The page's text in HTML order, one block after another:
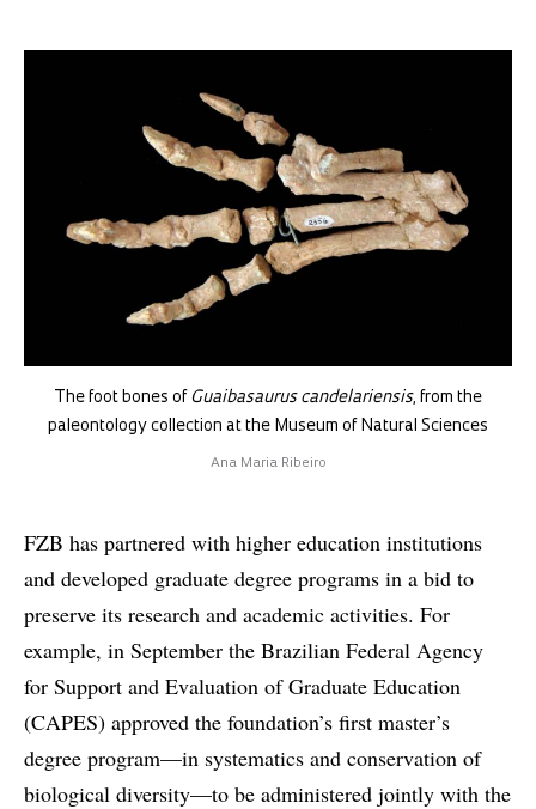
The foot bones of Guaibasaurus candelariensis, from the
paleontology collection at the Museum of Natural Sciences
Ana Maria Ribeiro
FZB has partnered with higher education institutions
and developed graduate degree programs in a bid to
preserve its research and academic activities. For
example, in September the Brazilian Federal Agency
for Support and Evaluation of Graduate Education
(CAPES) approved the foundation’s first master’s
degree program—in systematics and conservation of
biological diversity—to be administered jointly with the